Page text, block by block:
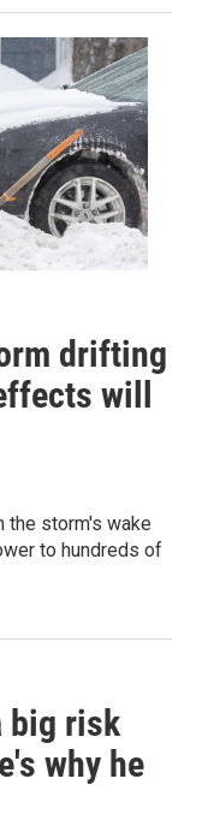
drifting
will
the storm's wake
to hundreds of
big risk
why he